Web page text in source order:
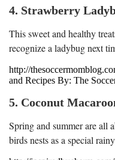
4. Strawberry
This sweet and healthy
recognize a ladybug next
http://
and Recipes By: The
5. Coconut
Spring and summer are all
birds nests as a special